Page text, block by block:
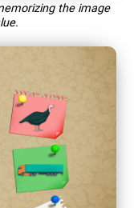
the image